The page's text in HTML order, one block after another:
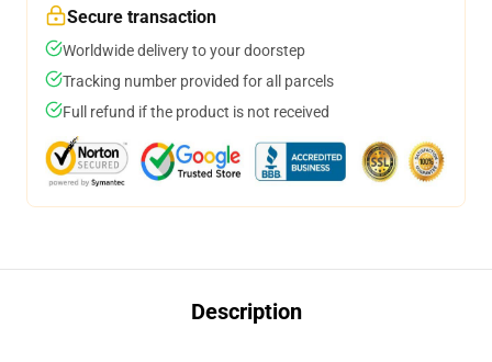
Secure transaction
Worldwide delivery to your doorstep
Tracking number provided for all parcels
Full refund if the product is not received
Description